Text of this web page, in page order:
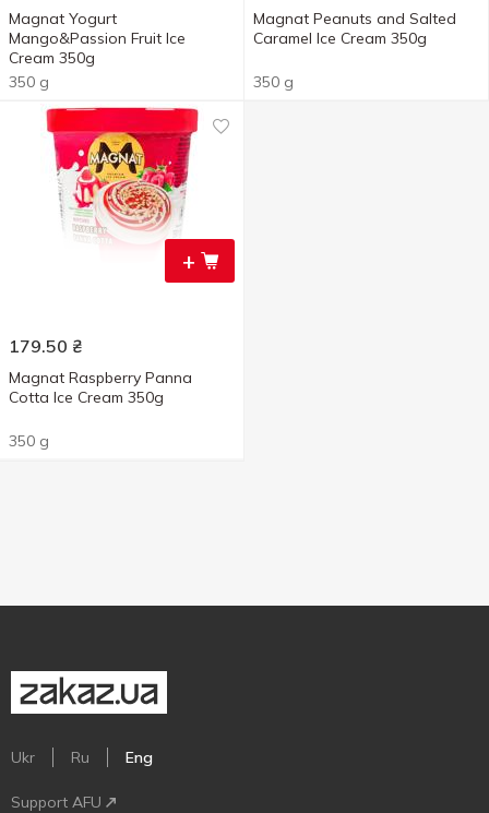
Magnat Yogurt
Mango&Passion Fruit Ice
Cream 350g
350 g
Magnat Peanuts and Salted
Caramel Ice Cream 350g
350 g
+
179.50 ₴
Magnat Raspberry Panna
Cotta Ice Cream 350g
350 g
Ukr Ru Eng
Support AFU